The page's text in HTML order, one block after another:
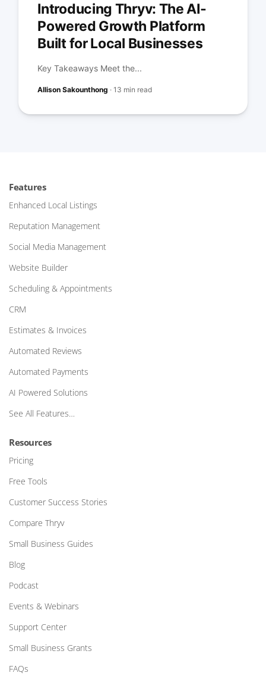
Introducing Thryv: The AI-
Powered Growth Platform
Built for Local Businesses
Key Takeaways Meet the...
Allison Sakounthong ·13 min read
Features
Enhanced Local Listings
Reputation Management
Social Media Management
Website Builder
Scheduling & Appointments
CRM
Estimates & Invoices
Automated Reviews
Automated Payments
AI Powered Solutions
See All Features…
Resources
Pricing
Free Tools
Customer Success Stories
Compare Thryv
Small Business Guides
Blog
Podcast
Events & Webinars
Support Center
Small Business Grants
FAQs